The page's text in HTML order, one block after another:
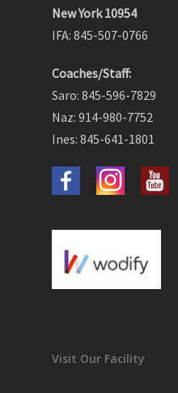
New York 10954
IFA: 845-507-0766
Coaches/Staff:
Saro: 845-596-7829
Naz: 914-980-7752
Ines: 845-641-1801
Visit Our Facility